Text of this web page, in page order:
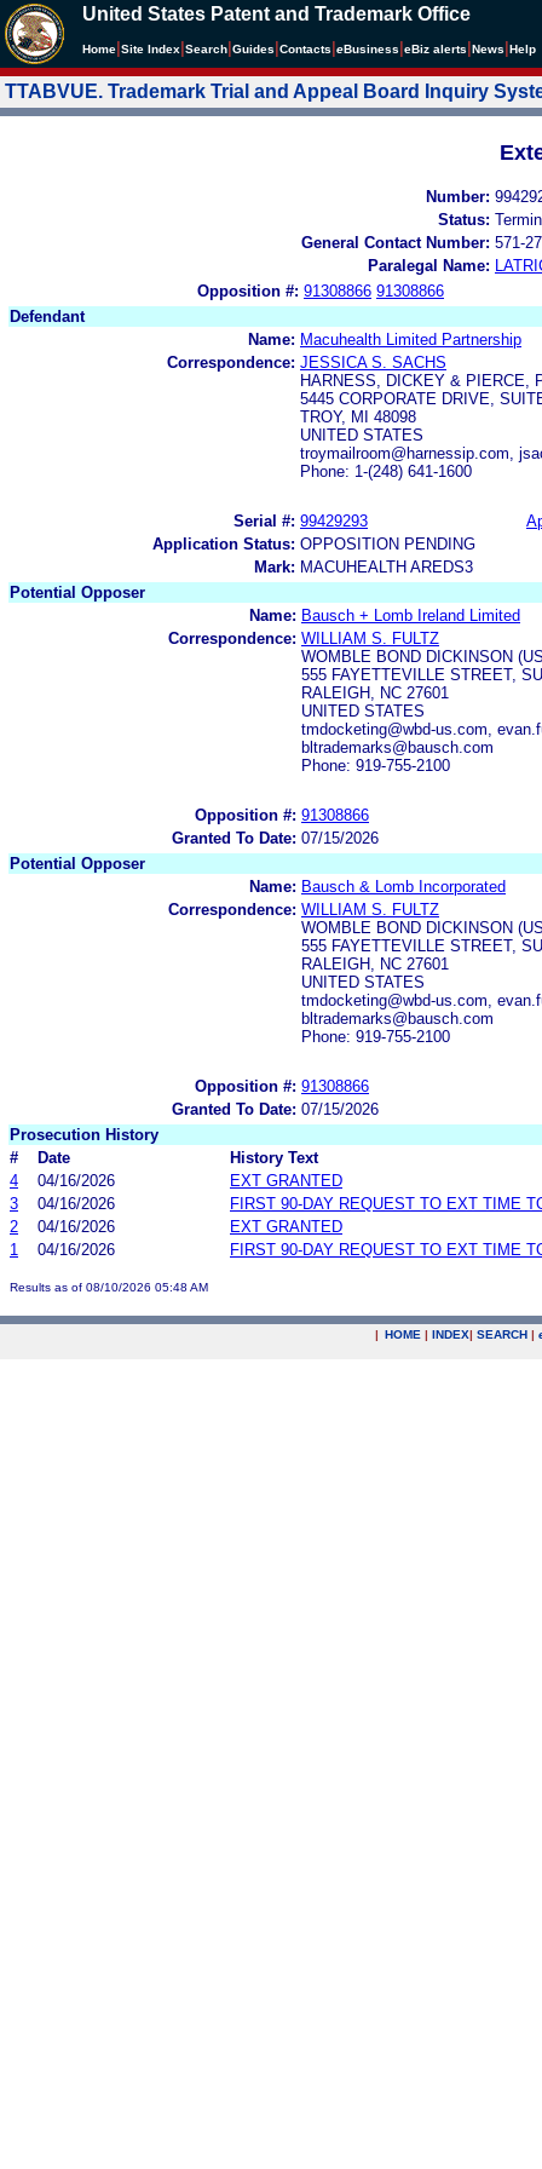
United States Patent and Trademark Office
Home Site Index Search Guides Contacts eBusiness eBiz alerts News Help
TTABVUE. Trademark Trial and Appeal Board Inquiry
Number:
Status:
General Contact Number: 571-
Paralegal Name:
Opposition #: 91308866 91308866
Defendant
Name: Macuhealth Limited Partnership
Correspondence: JESSICA S. SACHS
HARNESS, DICKEY & PIERCE,
5445 CORPORATE DRIVE,
TROY, MI 48098
UNITED STATES
troymailroom@harnessip.com,
Phone: 1-(248) 641-1600
Serial #: 99429293
Application Status: OPPOSITION PENDING
Mark: MACUHEALTH AREDS3
Potential Opposer
Name: Bausch + Lomb Ireland Limited
Correspondence: WILLIAM S. FULTZ
WOMBLE BOND DICKINSON
555 FAYETTEVILLE STREET,
RALEIGH, NC 27601
UNITED STATES
tmdocketing@wbd-us.com,
bltrademarks@bausch.com
Phone: 919-755-2100
Opposition #: 91308866
Granted To Date: 07/15/2026
Potential Opposer
Name: Bausch & Lomb Incorporated
Correspondence: WILLIAM S. FULTZ
WOMBLE BOND DICKINSON
555 FAYETTEVILLE STREET,
RALEIGH, NC 27601
UNITED STATES
tmdocketing@wbd-us.com,
bltrademarks@bausch.com
Phone: 919-755-2100
Opposition #: 91308866
Granted To Date: 07/15/2026
Prosecution History
#
Date
History Text
4
04/16/2026
EXT GRANTED
3
04/16/2026
FIRST 90-DAY REQUEST TO EXT TIME
2
04/16/2026
EXT GRANTED
1
04/16/2026 FIRST 90-DAY REQUEST TO EXT TIME
Results as of 08/10/2026 05:48 AM
| HOME | INDEX| SEARCH |